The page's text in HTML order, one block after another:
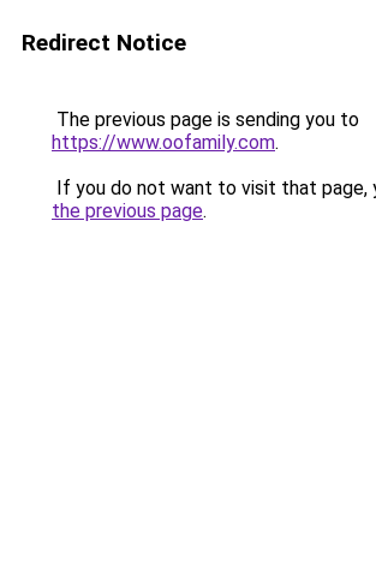
Redirect Notice
The previous page is sending you to
https://www.oofamily.com.
If you do not want to visit that page,
the previous page.